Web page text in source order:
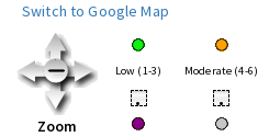
Switch to Google Map
Zoom
Low (1-3) Moderate (4-6)
• •